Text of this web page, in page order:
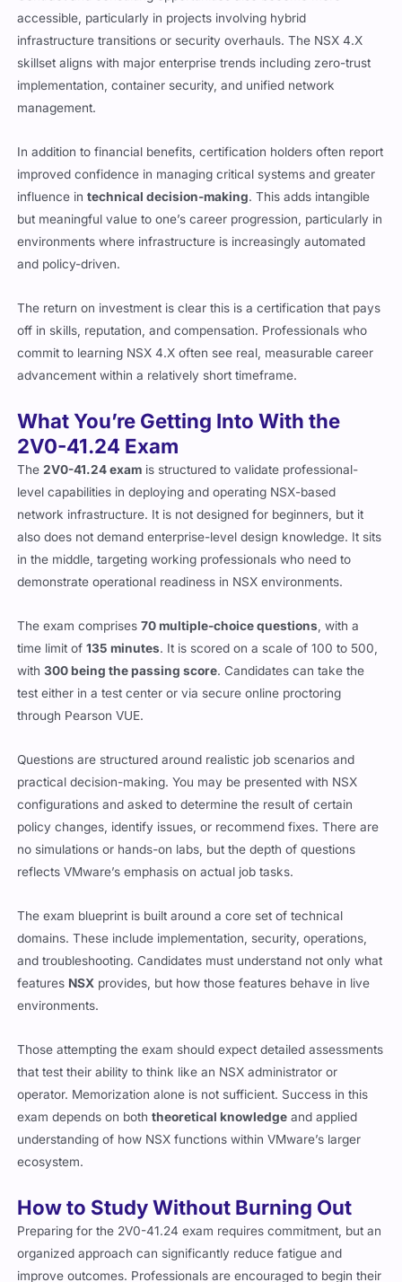
accessible, particularly in projects involving hybrid
infrastructure transitions or security overhauls. The NSX 4.X
skillset aligns with major enterprise trends including zero-trust
implementation, container security, and unified network
management.
In addition to financial benefits, certification holders often report
improved confidence in managing critical systems and greater
influence in technical decision-making
. This adds intangible
but meaningful value to one’s career progression, particularly in
environments where infrastructure is increasingly automated
and policy-driven.
The return on investment is clear this is a certification that pays
off in skills, reputation, and compensation. Professionals who
commit to learning NSX 4.X often see real, measurable career
advancement within a relatively short timeframe.
What You’re Getting Into With the
2V0-41.24 Exam
The 2V0-41.24 exam
is structured to validate professional-
level capabilities in deploying and operating NSX-based
network infrastructure. It is not designed for beginners, but it
also does not demand enterprise-level design knowledge. It sits
in the middle, targeting working professionals who need to
demonstrate operational readiness in NSX environments.
The exam comprises70 multiple-choice questions
, with a
time limit of 135 minutes
. It is scored on a scale of 100 to 500,
with
300 being the passing score
. Candidates can take the
test either in a test center or via secure online proctoring
through Pearson VUE.
Questions are structured around realistic job scenarios and
practical decision-making. You may be presented with NSX
configurations and asked to determine the result of certain
policy changes, identify issues, or recommend fixes. There are
no simulations or hands-on labs, but the depth of questions
reflects VMware’s emphasis on actual job tasks.
The exam blueprint is built around a core set of technical
domains. These include implementation, security, operations,
and troubleshooting. Candidates must understand not only what
features NSX provides, but how those features behave in live
environments.
Those attempting the exam should expect detailed assessments
that test their ability to think like an NSX administrator or
operator. Memorization alone is not sufficient. Success in this
theoretical knowledge
and applied
understanding of how NSX functions within VMware’s larger
How to Study Without Burning Out
Preparing for the 2V0-41.24 exam requires commitment, but an
organized approach can significantly reduce fatigue and
improve outcomes. Professionals are encouraged to begin their